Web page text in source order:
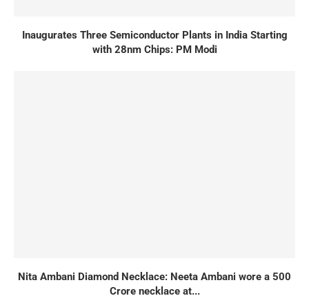
Inaugurates Three Semiconductor Plants in India Starting
with 28nm Chips: PM Modi
Nita Ambani Diamond Necklace: Neeta Ambani wore a 500
Crore necklace at...